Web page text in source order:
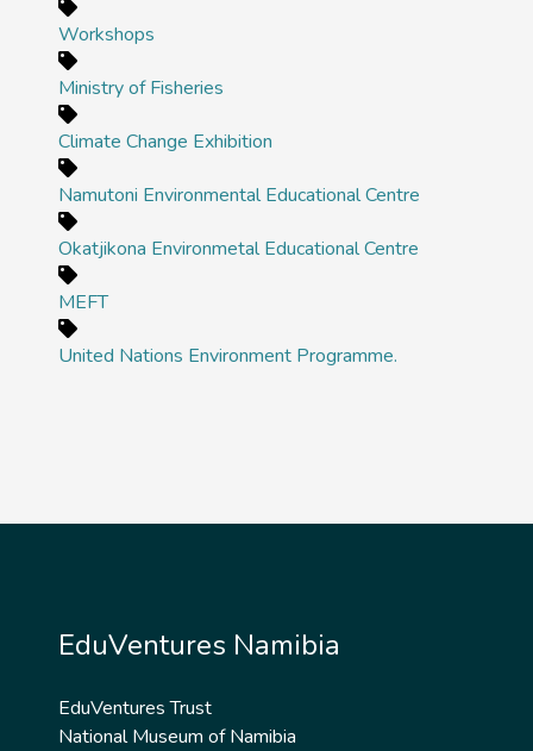
Workshops
Ministry of Fisheries
Climate Change Exhibition
Namutoni Environmental Educational Centre
Okatjikona Environmetal Educational Centre
MEFT
United Nations Environment Programme.
EduVentures Namibia
EduVentures Trust
National Museum of Namibia